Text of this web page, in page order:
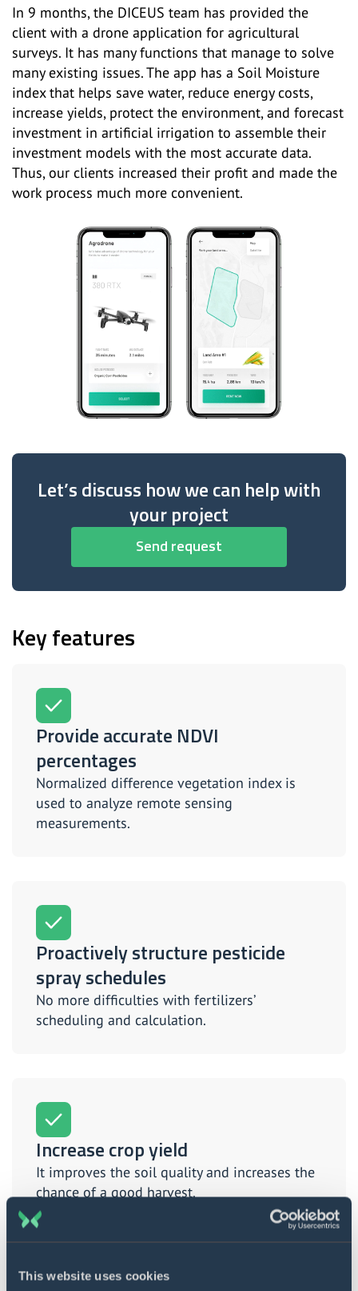
This website uses cookies
In 9 months, the DICEUS team has provided the
client with a drone application for agricultural
surveys. It has many functions that manage to solve
many existing issues. The app has a Soil Moisture
index that helps save water, reduce energy costs,
increase yields, protect the environment, and forecast
investment in artificial irrigation to assemble their
investment models with the most accurate data.
Thus, our clients increased their profit and made the
work process much more convenient.
Let’s discuss how we can help with
your project
Send request
Key features
Provide accurate NDVI
percentages
Normalized difference vegetation index is
used to analyze remote sensing
measurements.
Proactively structure pesticide
spray schedules
No more difficulties with fertilizers’
scheduling and calculation.
Increase crop yield
It improves the soil quality and increases the
chance of a good harvest.